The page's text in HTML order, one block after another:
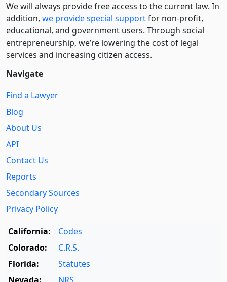
We will always provide free access to the current law. In
addition, we provide special supportfor non-profit,
educational, and government users. Through social
entre­pre­neurship, we’re lowering the cost of legal
services and increasing citizen access.
Navigate
Find a Lawyer
Blog
About Us
API
Contact Us
Reports
Secondary Sources
Privacy Policy
California:
Codes
Colorado:
C.R.S.
Florida:
Statutes